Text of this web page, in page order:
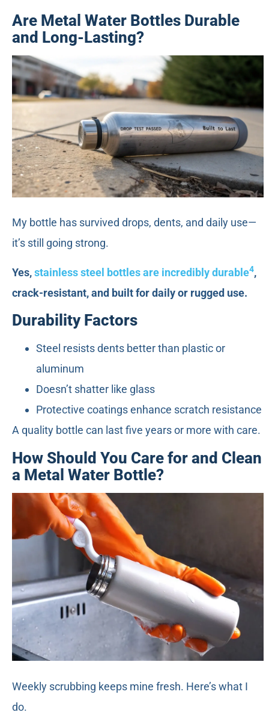
Are Metal Water Bottles Durable
and Long-Lasting?
My bottle has survived drops, dents, and daily use—
it’s still going strong.
Yes,stainless steel bottles are incredibly durable4,
crack-resistant, and built for daily or rugged use.
Durability Factors
Steel resists dents better than plastic or
aluminum
Doesn’t shatter like glass
Protective coatings enhance scratch resistance
A quality bottle can last five years or more with care.
How Should You Care for and Clean
a Metal Water Bottle?
Weekly scrubbing keeps mine fresh. Here’s what I
do.